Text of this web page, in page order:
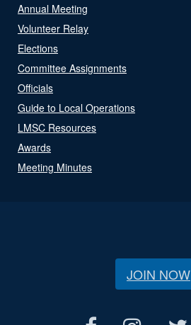
Annual Meeting
Volunteer Relay
Elections
Committee Assignments
Officials
Guide to Local Operations
LMSC Resources
Awards
Meeting Minutes
JOIN NOW